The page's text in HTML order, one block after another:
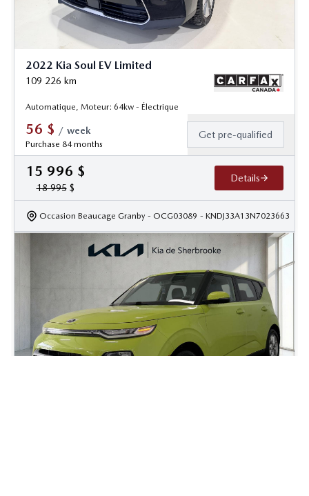
2022 Kia Soul EV Limited
109 226 km
Automatique, Moteur: 64kw - Électrique
56 $ / week
Purchase 84 months
Get pre-qualified
15 996 $
18 995$
Details
Occasion Beaucage Granby - OCG03089 - KNDJ33A13N7023663